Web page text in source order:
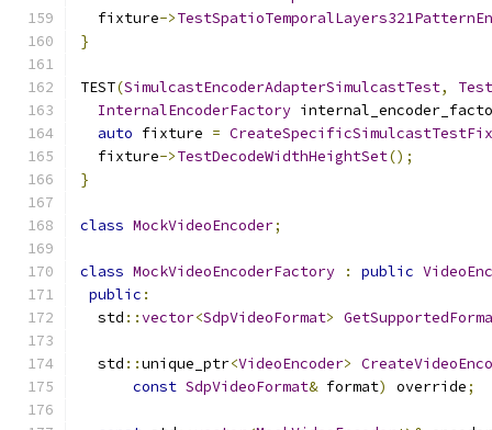
  fixture
->
}
TEST(SimulcastEncoderAdapterSimulcastTest,
InternalEncoderFactory
auto fixture =
  fixture
->TestDecodeWidthHeightSet();
}
class MockVideoEncoder;
class MockVideoEncoderFactory : public
public :
  std
::vector<SdpVideoFormat>
  std
::unique_ptr<VideoEncoder>
const SdpVideoFormat& format) override;